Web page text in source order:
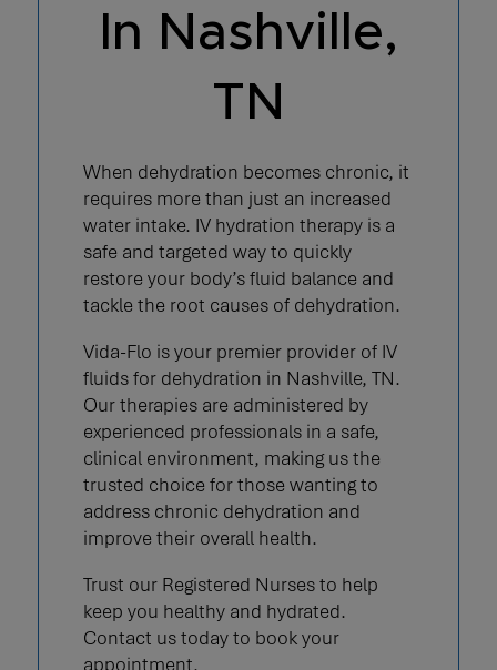
In Nashville,
TN
When dehydration becomes chronic, it
requires more than just an increased
water intake. IV hydration therapy is a
safe and targeted way to quickly
restore your body’s fluid balance and
tackle the root causes of dehydration.
Vida-Flo is your premier provider of IV
fluids for dehydration in Nashville, TN.
Our therapies are administered by
experienced professionals in a safe,
clinical environment, making us the
trusted choice for those wanting to
address chronic dehydration and
improve their overall health.
Trust our Registered Nurses to help
keep you healthy and hydrated.
Contact us today to book your
appointment.